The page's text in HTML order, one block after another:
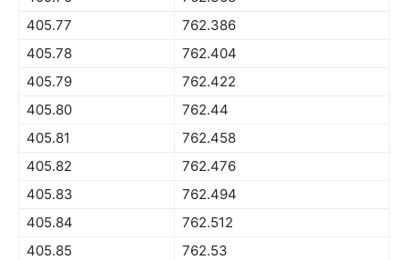
405.77
762.386
405.78
762.404
405.79
762.422
405.80
762.44
405.81
762.458
405.82
762.476
405.83
762.494
405.84
762.512
405.85
762.53